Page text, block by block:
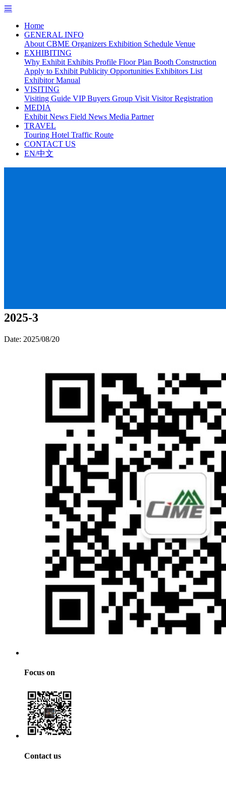
Home
GENERAL INFO
About CBME Organizers Exhibition Schedule Venue
EXHIBITING
Why Exhibit Exhibits Profile Floor Plan Booth Construction
Apply to Exhibit Publicity Opportunities Exhibitors List
Exhibitor Manual
VISITING
Visiting Guide VIP Buyers Group Visit Visitor Registration
MEDIA
Exhibit News Field News Media Partner
TRAVEL
Touring Hotel Traffic Route
CONTACT US
EN/中文
2025-3
Date: 2025/08/20
Focus on
Contact us